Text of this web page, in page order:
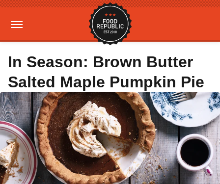
In Season: Brown Butter
Salted Maple Pumpkin Pie